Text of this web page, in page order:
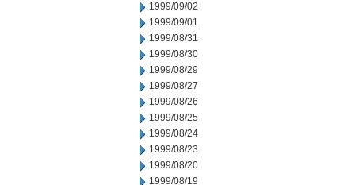
1999/09/02
1999/09/01
1999/08/31
1999/08/30
1999/08/29
1999/08/27
1999/08/26
1999/08/25
1999/08/24
1999/08/23
1999/08/20
1999/08/19